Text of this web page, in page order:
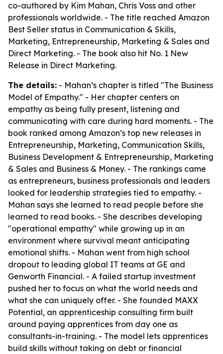
co-authored by Kim Mahan, Chris Voss and other
professionals worldwide. - The title reached Amazon
Best Seller status in Communication & Skills,
Marketing, Entrepreneurship, Marketing & Sales and
Direct Marketing. - The book also hit No. 1 New
Release in Direct Marketing.
The details: - Mahan’s chapter is titled "The Business
Model of Empathy." - Her chapter centers on
empathy as being fully present, listening and
communicating with care during hard moments. - The
book ranked among Amazon’s top new releases in
Entrepreneurship, Marketing, Communication Skills,
Business Development & Entrepreneurship, Marketing
& Sales and Business & Money. - The rankings came
as entrepreneurs, business professionals and leaders
looked for leadership strategies tied to empathy. -
Mahan says she learned to read people before she
learned to read books. - She describes developing
"operational empathy" while growing up in an
environment where survival meant anticipating
emotional shifts. - Mahan went from high school
dropout to leading global IT teams at GE and
Genworth Financial. - A failed startup investment
pushed her to focus on what the world needs and
what she can uniquely offer. - She founded MAXX
Potential, an apprenticeship consulting firm built
around paying apprentices from day one as
consultants-in-training. - The model lets apprentices
build skills without taking on debt or financial